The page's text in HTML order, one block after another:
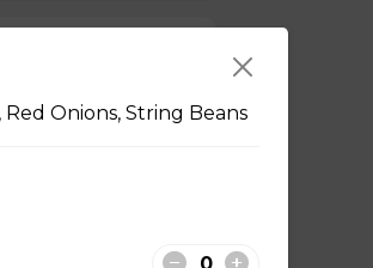
Onions, String Beans